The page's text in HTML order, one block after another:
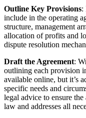
Outline Key Provisions:
include in the operating
structure, management
allocation of profits and
dispute resolution
Draft the Agreement:
outlining each provision
available online, but it’s
specific needs and
legal advice to ensure
law and addresses all